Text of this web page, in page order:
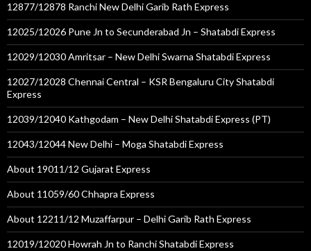
12877/12878 Ranchi New Delhi Garib Rath Express
12025/12026 Pune Jn to Secunderabad Jn – Shatabdi Express
12029/12030 Amritsar – New Delhi Swarna Shatabdi Express
12027/12028 Chennai Central – KSR Bengaluru City Shatabdi
Express
12039/12040 Kathgodam – New Delhi Shatabdi Express (PT)
12043/12044 New Delhi – Moga Shatabdi Express
About 19011/12 Gujarat Express
About 11059/60 Chhapra Express
About 12211/12 Muzaffarpur – Delhi Garib Rath Express
12019/12020 Howrah Jn to Ranchi Shatabdi Express